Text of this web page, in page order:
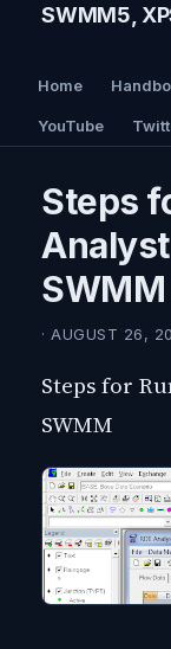
SWMM5,
Home
YouTube
Steps
SWMM
· AUGUST 26,
Steps for
SWMM